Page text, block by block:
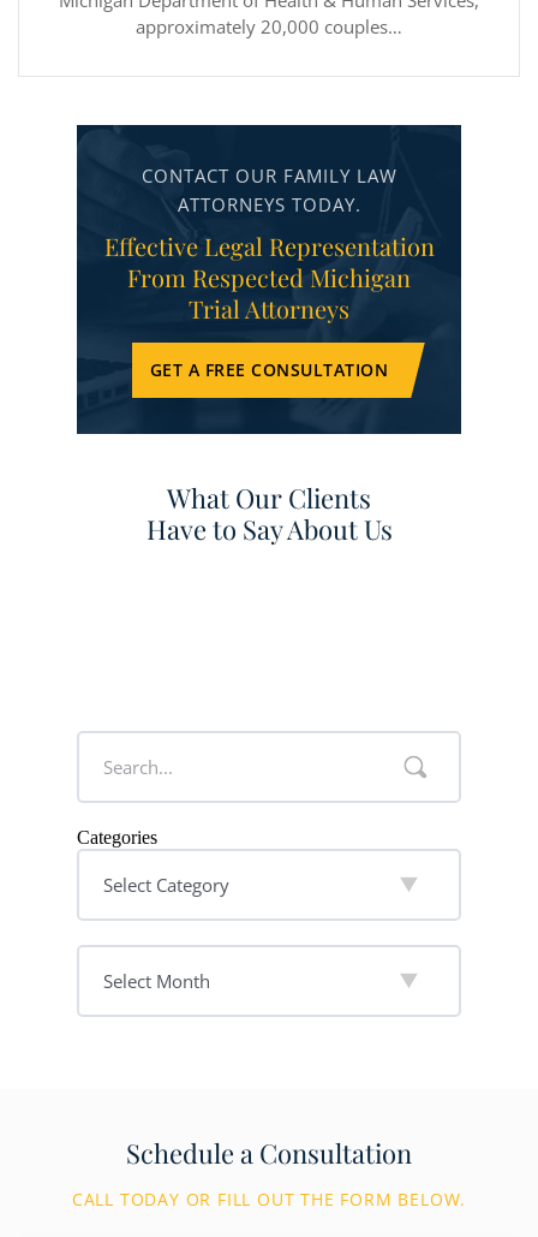
approximately 20,000 couples…
CONTACT OUR FAMILY LAW
ATTORNEYS TODAY.
Effective Legal Representation
From Respected Michigan
Trial Attorneys
GET A FREE CONSULTATION
What Our Clients
Have to Say About Us
Categories
Schedule a Consultation
CALL TODAY OR FILL OUT THE FORM BELOW.